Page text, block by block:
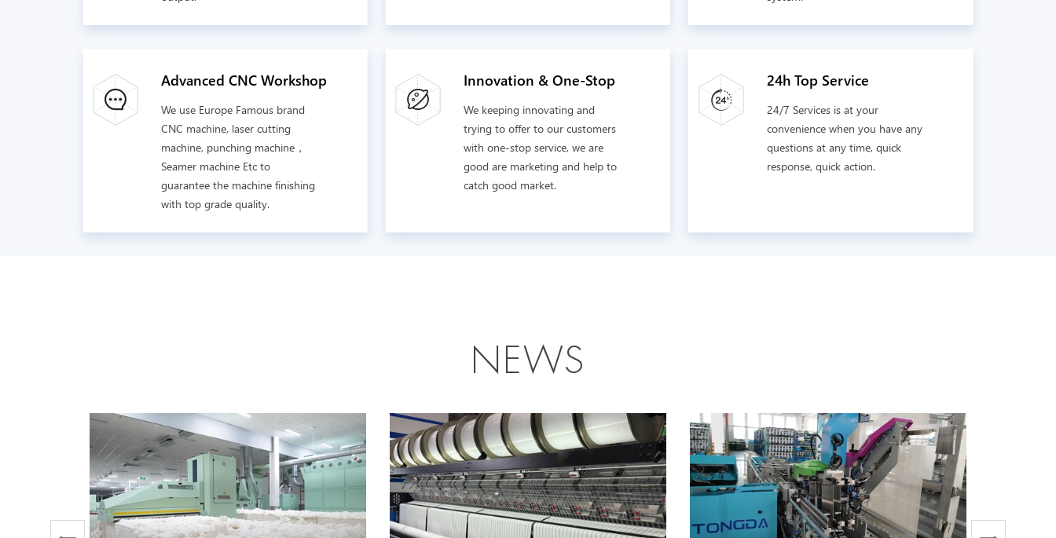
Advanced CNC Workshop
We use Europe Famous brand
CNC machine, laser cutting
machine, punching machine，
Seamer machine Etc to
guarantee the machine finishing
with top grade quality.
Innovation & One-Stop
We keeping innovating and
trying to offer to our customers
with one-stop service, we are
good are marketing and help to
catch good market.
24h Top Service
24/7 Services is at your
convenience when you have any
questions at any time, quick
response, quick action.
NEWS